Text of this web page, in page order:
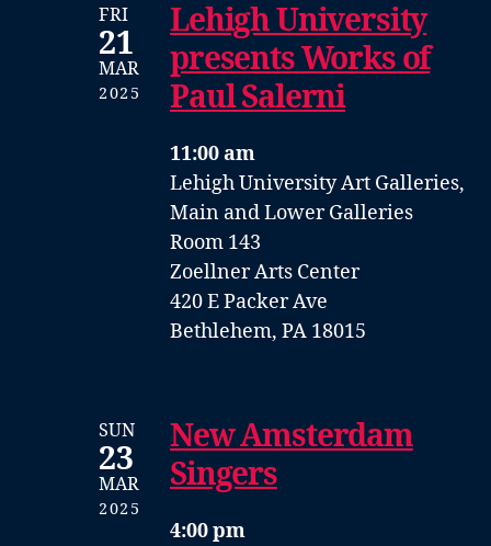
FRI
21
MAR
2025
Lehigh University
presents Works of
Paul Salerni
11:00 am
Lehigh University Art Galleries,
Main and Lower Galleries
Room 143
Zoellner Arts Center
420 E Packer Ave
Bethlehem, PA 18015
SUN
23
MAR
2025
New Amsterdam
Singers
4:00 pm